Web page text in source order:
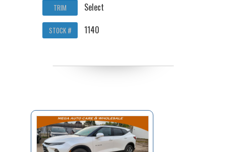
TRIM Select
STOCK # 1140